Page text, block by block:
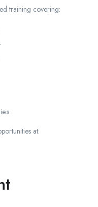
training covering:
at: